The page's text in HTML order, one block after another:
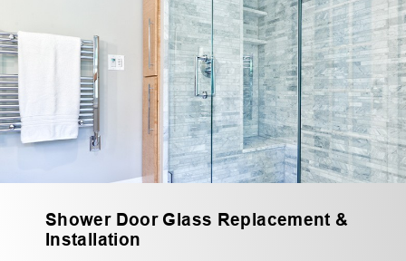
Shower Door Glass Replacement &
Installation